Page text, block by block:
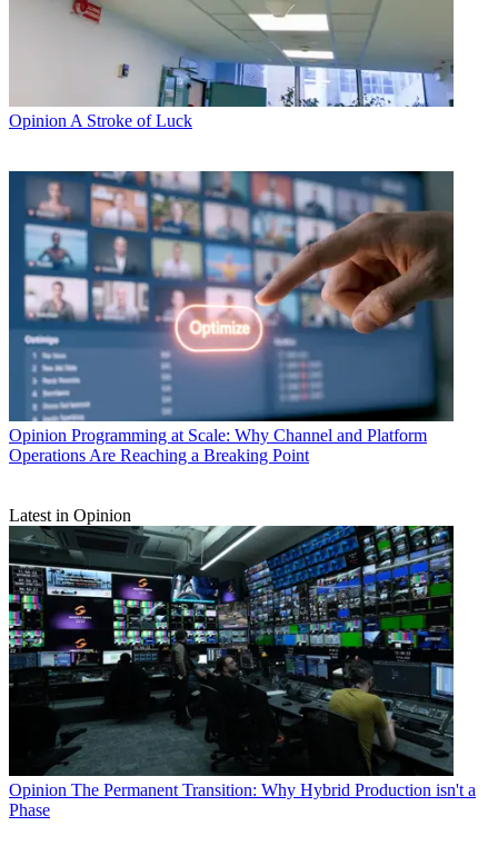
Opinion A Stroke of Luck
Opinion Programming at Scale: Why Channel and Platform
Operations Are Reaching a Breaking Point
Latest in Opinion
Opinion The Permanent Transition: Why Hybrid Production isn't a
Phase